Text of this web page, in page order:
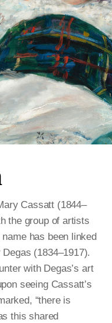
Cassatt (1844–
the group of artists
has been linked
(1834–1917).
with Degas’s art
seeing Cassatt’s
“there is
this shared